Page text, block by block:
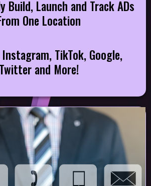
Build, Launch and Track ADs
One Location
Instagram, TikTok, Google,
Twitter and More!